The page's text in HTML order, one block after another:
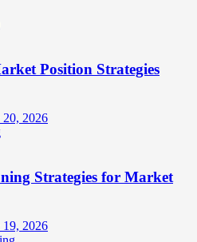
Position Strategies
2026
Strategies for Market
2026